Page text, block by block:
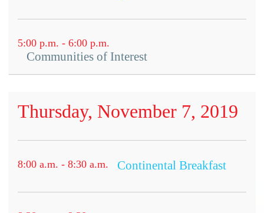
5:00 p.m. - 6:00 p.m.
Communities of Interest
Open to all conference attendees.
Thursday, November 7, 2019
8:00 a.m. - 8:30 a.m. Continental Breakfast